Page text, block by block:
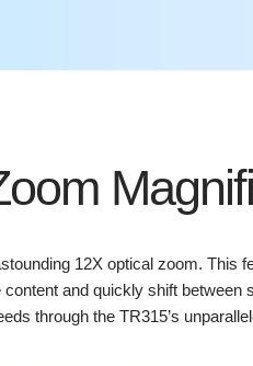
12X optical zoom. This
and quickly shift
through the TR315’s